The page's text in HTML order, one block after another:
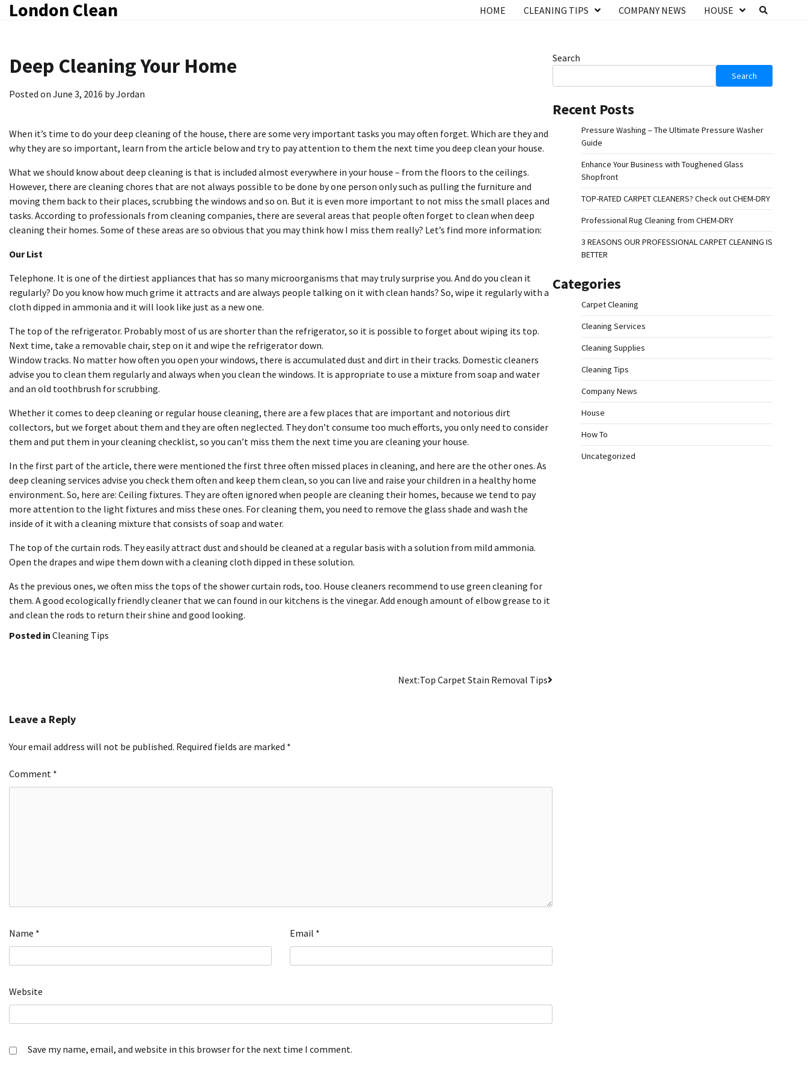
SkipLondon Clean HOME CLEANING TIPS COMPANY NEWS HOUSE
Deep Cleaning Your Home
Posted on June 3, 2016 byJordan
When it’s time to do your deep cleaning of the house, there are some very important tasks you may often forget. Which are they and
why they are so important, learn from the article below and try to pay attention to them the next time you deep clean your house.
What we should know about deep cleaning is that is included almost everywhere in your house – from the floors to the ceilings.
However, there are cleaning chores that are not always possible to be done by one person only such as pulling the furniture and
moving them back to their places, scrubbing the windows and so on. But it is even more important to not miss the small places and
tasks. According to professionals from cleaning companies, there are several areas that people often forget to clean when deep
cleaning their homes. Some of these areas are so obvious that you may think how I miss them really? Let’s find more information:
Our List
Telephone. It is one of the dirtiest appliances that has so many microorganisms that may truly surprise you. And do you clean it
regularly? Do you know how much grime it attracts and are always people talking on it with clean hands? So, wipe it regularly with a
cloth dipped in ammonia and it will look like just as a new one.
The top of the refrigerator. Probably most of us are shorter than the refrigerator, so it is possible to forget about wiping its top.
Next time, take a removable chair, step on it and wipe the refrigerator down.
Window tracks. No matter how often you open your windows, there is accumulated dust and dirt in their tracks. Domestic cleaners
advise you to clean them regularly and always when you clean the windows. It is appropriate to use a mixture from soap and water
and an old toothbrush for scrubbing.
Whether it comes to deep cleaning or regular house cleaning, there are a few places that are important and notorious dirt
collectors, but we forget about them and they are often neglected. They don’t consume too much efforts, you only need to consider
them and put them in your cleaning checklist, so you can’t miss them the next time you are cleaning your house.
In the first part of the article, there were mentioned the first three often missed places in cleaning, and here are the other ones. As
deep cleaning services advise you check them often and keep them clean, so you can live and raise your children in a healthy home
environment. So, here are: Ceiling fixtures. They are often ignored when people are cleaning their homes, because we tend to pay
more attention to the light fixtures and miss these ones. For cleaning them, you need to remove the glass shade and wash the
inside of it with a cleaning mixture that consists of soap and water.
The top of the curtain rods. They easily attract dust and should be cleaned at a regular basis with a solution from mild ammonia.
Open the drapes and wipe them down with a cleaning cloth dipped in these solution.
As the previous ones, we often miss the tops of the shower curtain rods, too. House cleaners recommend to use green cleaning for
them. A good ecologically friendly cleaner that we can found in our kitchens is the vinegar. Add enough amount of elbow grease to it
and clean the rods to return their shine and good looking.
Posted in Cleaning Tips
Next:Top Carpet Stain Removal Tips
Leave a Reply
Your email address will not be published. Required fields are marked *
Comment *
Name * Email *
Website
Save my name, email, and website in this browser for the next time I comment.
Search
Search
Recent Posts
Pressure Washing – The Ultimate Pressure Washer
Guide
Enhance Your Business with Toughened Glass
Shopfront
TOP-RATED CARPET CLEANERS? Check out CHEM-DRY
Professional Rug Cleaning from CHEM-DRY
3 REASONS OUR PROFESSIONAL CARPET CLEANING IS
BETTER
Categories
Carpet Cleaning
Cleaning Services
Cleaning Supplies
Cleaning Tips
Company News
House
How To
Uncategorized